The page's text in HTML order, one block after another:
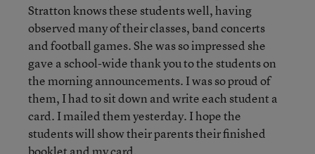
Stratton knows these students well, having
observed many of their classes, band concerts
and football games. She was so impressed she
gave a school-wide thank you to the students on
the morning announcements. I was so proud of
them, I had to sit down and write each student a
card. I mailed them yesterday. I hope the
students will show their parents their finished